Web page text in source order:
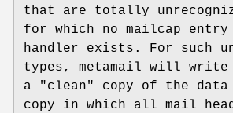
that are totally
for which no mailcap
handler exists. For such
types, metamail will
a "clean" copy of the
copy in which all mail